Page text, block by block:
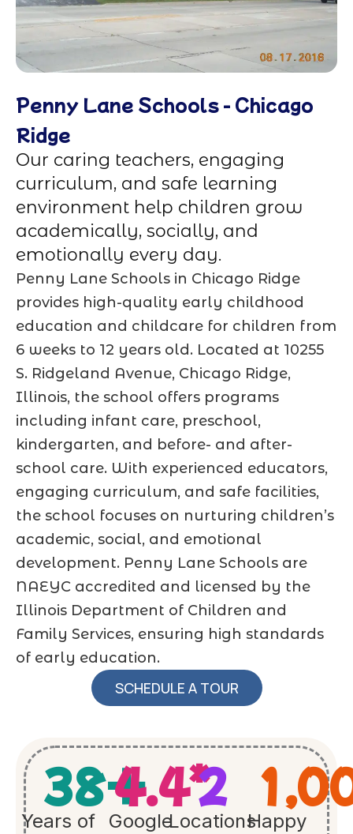
Penny Lane Schools - Chicago
Ridge
Our caring teachers, engaging
curriculum, and safe learning
environment help children grow
academically, socially, and
emotionally every day.
Penny Lane Schools in Chicago Ridge
provides high-quality early childhood
education and childcare for children from
6 weeks to 12 years old. Located at 10255
S. Ridgeland Avenue, Chicago Ridge,
Illinois, the school offers programs
including infant care, preschool,
kindergarten, and before- and after-
school care. With experienced educators,
engaging curriculum, and safe facilities,
the school focuses on nurturing children’s
academic, social, and emotional
development. Penny Lane Schools are
NAEYC accredited and licensed by the
Illinois Department of Children and
Family Services, ensuring high standards
of early education.
SCHEDULE A TOUR
Years of
38+
Google
4.4*
Locations
2
Happy